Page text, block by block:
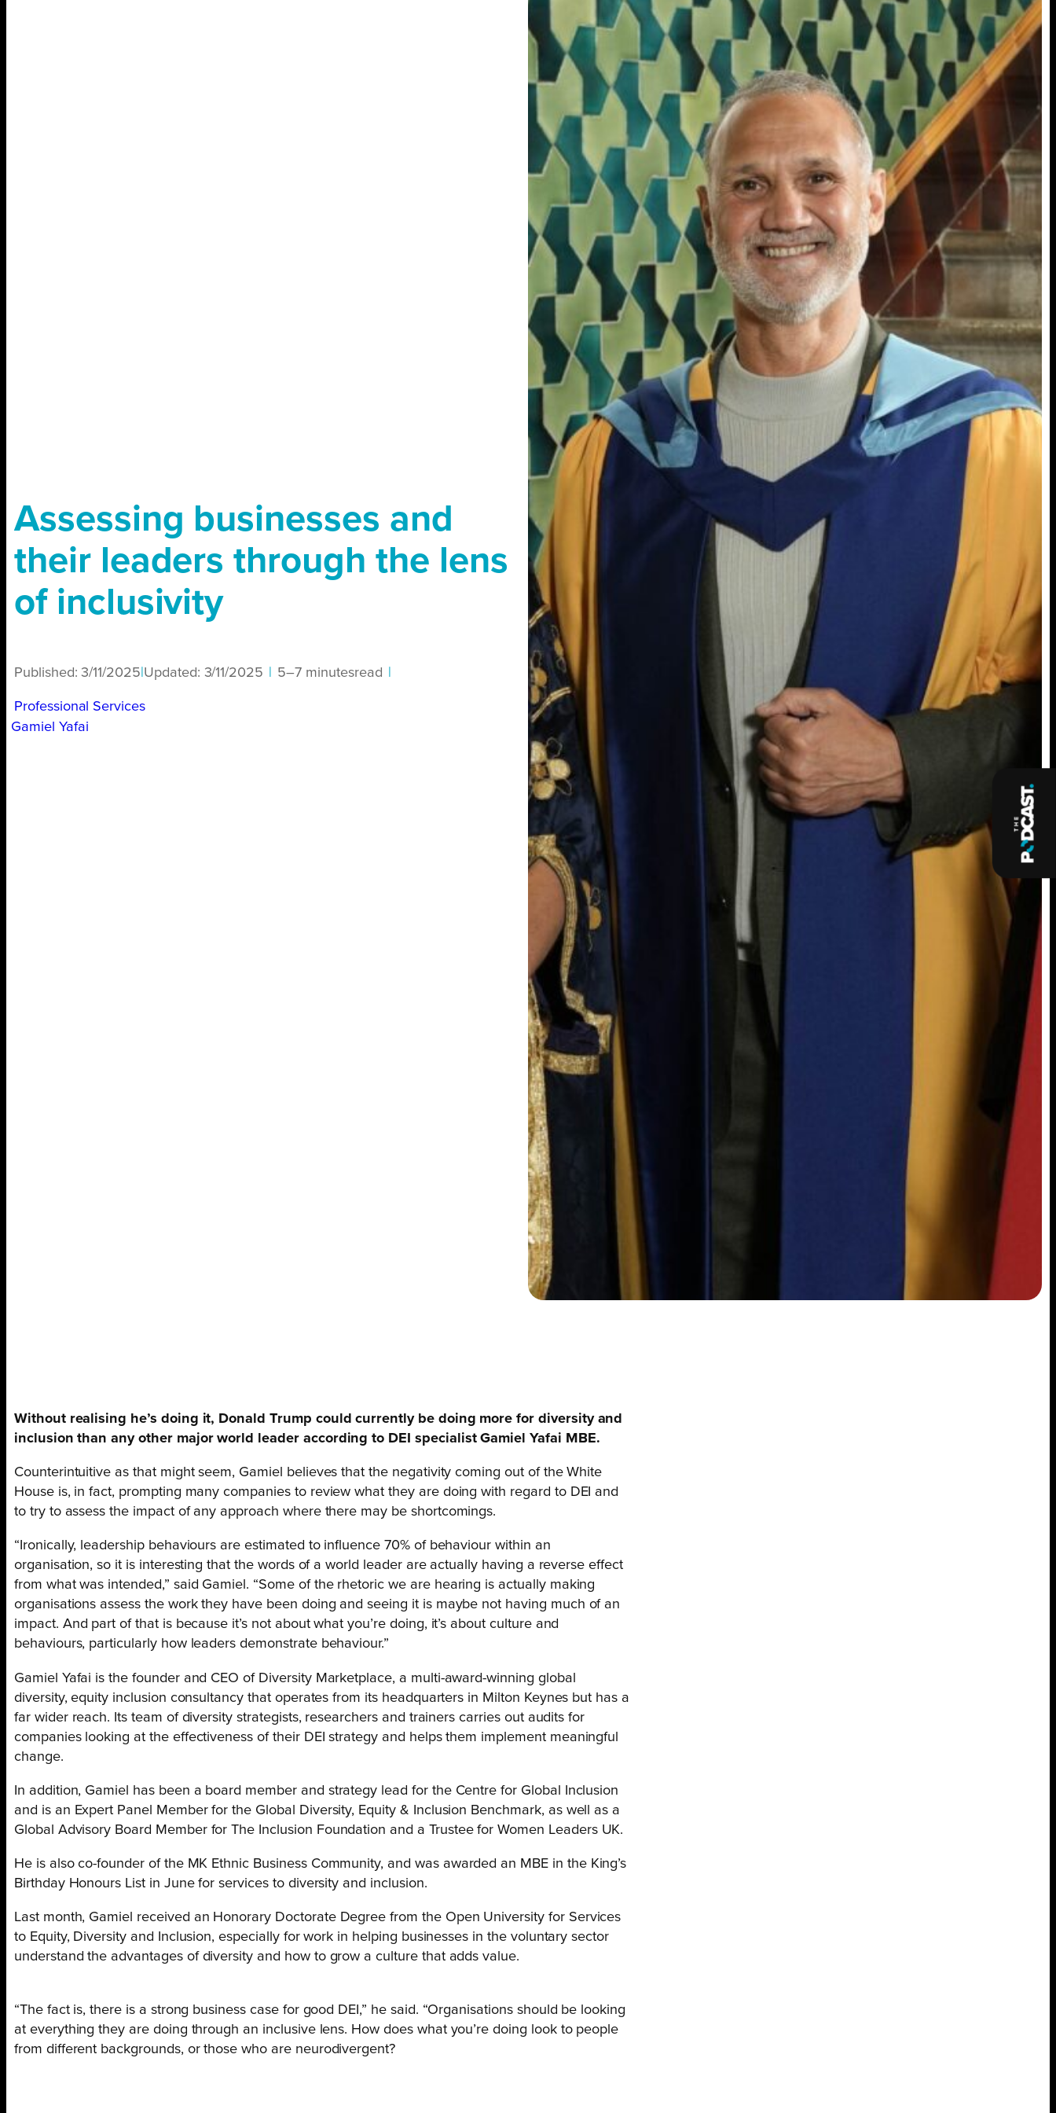
Assessing businesses and
their leaders through the lens
of inclusivity
Published: 3/11/2025 Updated: 3/11/2025 5–7 minutesread
Professional Services
Gamiel Yafai
Without realising he’s doing it, Donald Trump could currently be doing more for diversity and
inclusion than any other major world leader according to DEI specialist Gamiel Yafai MBE.
Counterintuitive as that might seem, Gamiel believes that the negativity coming out of the White
House is, in fact, prompting many companies to review what they are doing with regard to DEI and
to try to assess the impact of any approach where there may be shortcomings.
“Ironically, leadership behaviours are estimated to influence 70% of behaviour within an
organisation, so it is interesting that the words of a world leader are actually having a reverse effect
from what was intended,” said Gamiel. “Some of the rhetoric we are hearing is actually making
organisations assess the work they have been doing and seeing it is maybe not having much of an
impact. And part of that is because it’s not about what you’re doing, it’s about culture and
behaviours, particularly how leaders demonstrate behaviour.”
Gamiel Yafai is the founder and CEO of Diversity Marketplace, a multi-award-winning global
diversity, equity inclusion consultancy that operates from its headquarters in Milton Keynes but has a
far wider reach. Its team of diversity strategists, researchers and trainers carries out audits for
companies looking at the effectiveness of their DEI strategy and helps them implement meaningful
change.
In addition, Gamiel has been a board member and strategy lead for the Centre for Global Inclusion
and is an Expert Panel Member for the Global Diversity, Equity & Inclusion Benchmark, as well as a
Global Advisory Board Member for The Inclusion Foundation and a Trustee for Women Leaders UK.
He is also co-founder of the MK Ethnic Business Community, and was awarded an MBE in the King’s
Birthday Honours List in June for services to diversity and inclusion.
Last month, Gamiel received an Honorary Doctorate Degree from the Open University for Services
to Equity, Diversity and Inclusion, especially for work in helping businesses in the voluntary sector
understand the advantages of diversity and how to grow a culture that adds value.
“The fact is, there is a strong business case for good DEI,” he said. “Organisations should be looking
at everything they are doing through an inclusive lens. How does what you’re doing look to people
from different backgrounds, or those who are neurodivergent?